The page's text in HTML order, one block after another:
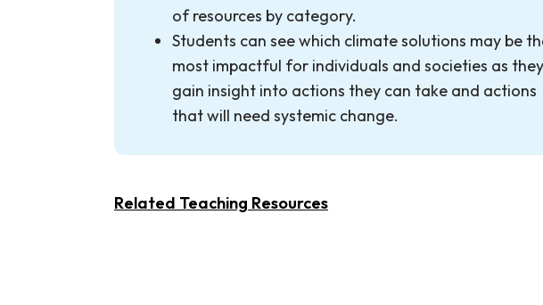
of resources by category.
Students can see which climate solutions may be
most impactful for individuals and societies as they
gain insight into actions they can take and actions
that will need systemic change.
Related Teaching Resources